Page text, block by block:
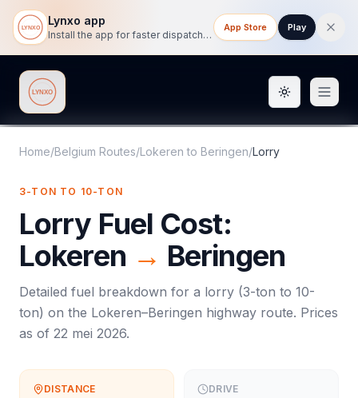
Lynxo app
Install the app for faster dispatch tracking on mobile.
App Store Play
Lynxo Toggle
Home/Belgium Routes/Lokeren to Beringen/Lorry
3-TON TO 10-TON
Lorry Fuel Cost:
Lokeren → Beringen
Detailed fuel breakdown for a lorry (3-ton to 10-
ton) on the Lokeren–Beringen highway route. Prices
as of 22 mei 2026.
DISTANCE DRIVE